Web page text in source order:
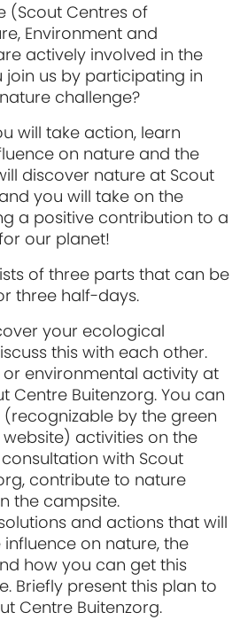
(Scout Centres of
Environment and
actively involved in the
join us by participating in
challenge?
will take action, learn
on nature and the
discover nature at Scout
you will take on the
a positive contribution to a
our planet!
of three parts that can be
three half-days.
your ecological
this with each other.
environmental activity at
Centre Buitenzorg. You can
(recognizable by the green
activities on the
with Scout
contribute to nature
the campsite.
and actions that will
on nature, the
how you can get this
Briefly present this plan to
Centre Buitenzorg.